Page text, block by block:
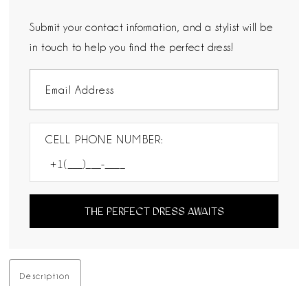
Submit your contact information, and a stylist will be
in touch to help you find the perfect dress!
CELL PHONE NUMBER:
THE PERFECT DRESS AWAITS
Description